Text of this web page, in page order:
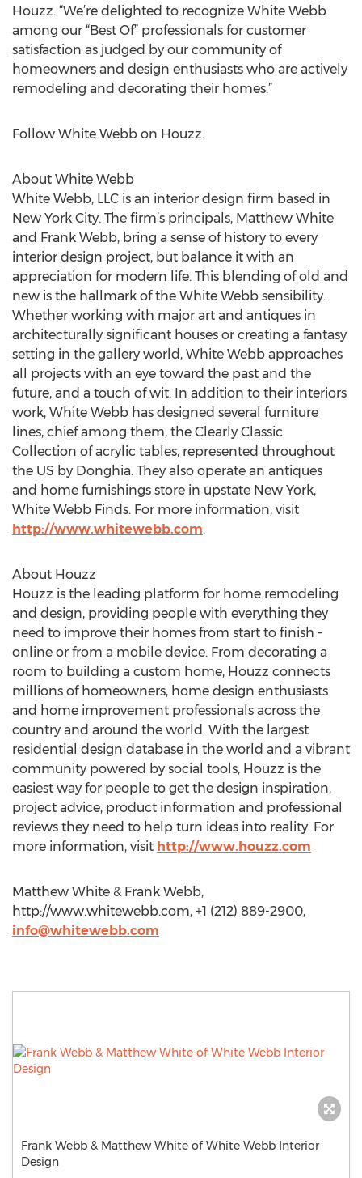
Houzz. “We’re delighted to recognize White Webb
among our “Best Of” professionals for customer
satisfaction as judged by our community of
homeowners and design enthusiasts who are actively
remodeling and decorating their homes.”
Follow White Webb on Houzz.
About White Webb
White Webb, LLC is an interior design firm based in
New York City. The firm’s principals, Matthew White
and Frank Webb, bring a sense of history to every
interior design project, but balance it with an
appreciation for modern life. This blending of old and
new is the hallmark of the White Webb sensibility.
Whether working with major art and antiques in
architecturally significant houses or creating a fantasy
setting in the gallery world, White Webb approaches
all projects with an eye toward the past and the
future, and a touch of wit. In addition to their interiors
work, White Webb has designed several furniture
lines, chief among them, the Clearly Classic
Collection of acrylic tables, represented throughout
the US by Donghia. They also operate an antiques
and home furnishings store in upstate New York,
White Webb Finds. For more information, visit
http://www.whitewebb.com.
About Houzz
Houzz is the leading platform for home remodeling
and design, providing people with everything they
need to improve their homes from start to finish -
online or from a mobile device. From decorating a
room to building a custom home, Houzz connects
millions of homeowners, home design enthusiasts
and home improvement professionals across the
country and around the world. With the largest
residential design database in the world and a vibrant
community powered by social tools, Houzz is the
easiest way for people to get the design inspiration,
project advice, product information and professional
reviews they need to help turn ideas into reality. For
more information, visit http://www.houzz.com
Matthew White & Frank Webb,
http://www.whitewebb.com, +1 (212) 889-2900,
info@whitewebb.com
Frank Webb & Matthew White of White Webb Interior
Design